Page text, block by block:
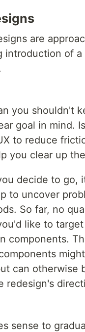
are
introduction of
you shouldn't
goal in mind.
to reduce
you clear up
decide to go,
to uncover
So far, no
like to
components.
can otherwise
redesign's
sense to